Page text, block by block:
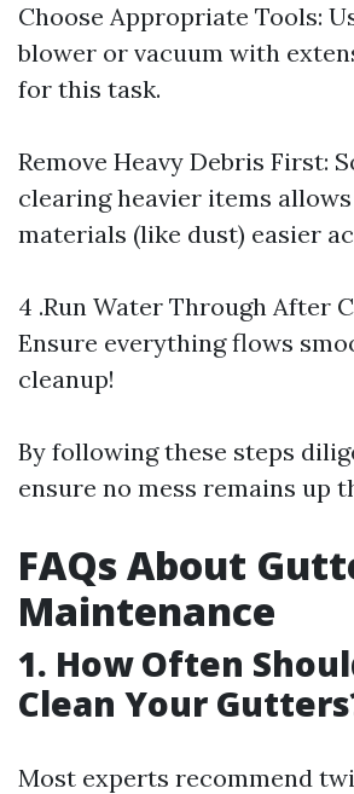
Choose Appropriate Tools:
blower or vacuum with
for this task.
Remove Heavy Debris First:
clearing heavier items
materials (like dust) easier
4 .Run Water Through After
Ensure everything flows
cleanup!
By following these steps
ensure no mess remains up
FAQs About
Maintenance
1. How Often
Clean Your
Most experts recommend